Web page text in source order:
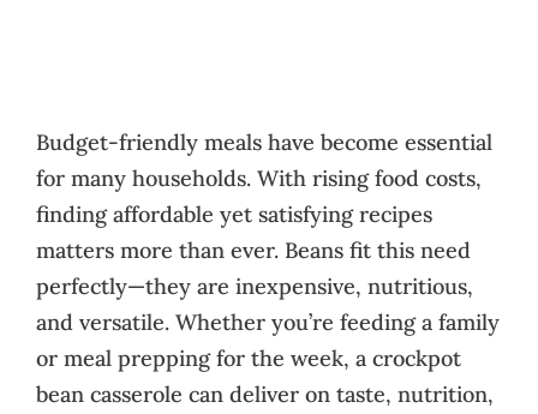
Budget-friendly meals have become essential
for many households. With rising food costs,
finding affordable yet satisfying recipes
matters more than ever. Beans fit this need
perfectly—they are inexpensive, nutritious,
and versatile. Whether you’re feeding a family
or meal prepping for the week, a crockpot
bean casserole can deliver on taste, nutrition,